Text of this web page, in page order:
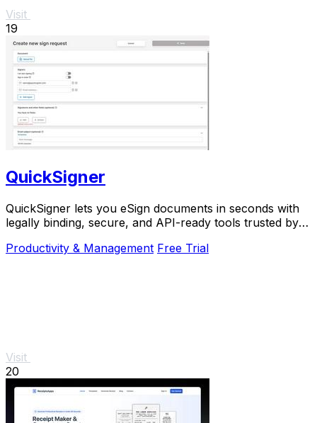
Visit
19
QuickSigner
QuickSigner lets you eSign documents in seconds with
legally binding, secure, and API-ready tools trusted by
Productivity & Management Free Trial
Visit
20